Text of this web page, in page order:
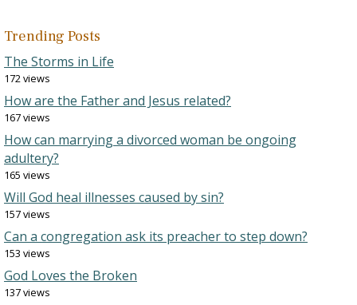
Trending Posts
The Storms in Life
172 views
How are the Father and Jesus related?
167 views
How can marrying a divorced woman be ongoing
adultery?
165 views
Will God heal illnesses caused by sin?
157 views
Can a congregation ask its preacher to step down?
153 views
God Loves the Broken
137 views